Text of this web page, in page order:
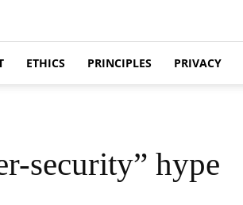
ETHICS PRINCIPLES PRIVACY
security” hype